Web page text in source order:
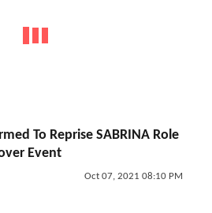
To Reprise SABRINA Role
Event
Oct 07, 2021 08:10 PM